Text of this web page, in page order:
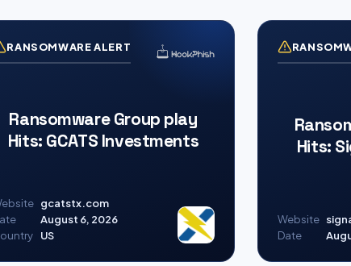
RANSOMWARE ALERT
Ransomware Group play
Hits: GCATS Investments
gcatstx.com
August 6, 2026
US
Hits:
Website
Date